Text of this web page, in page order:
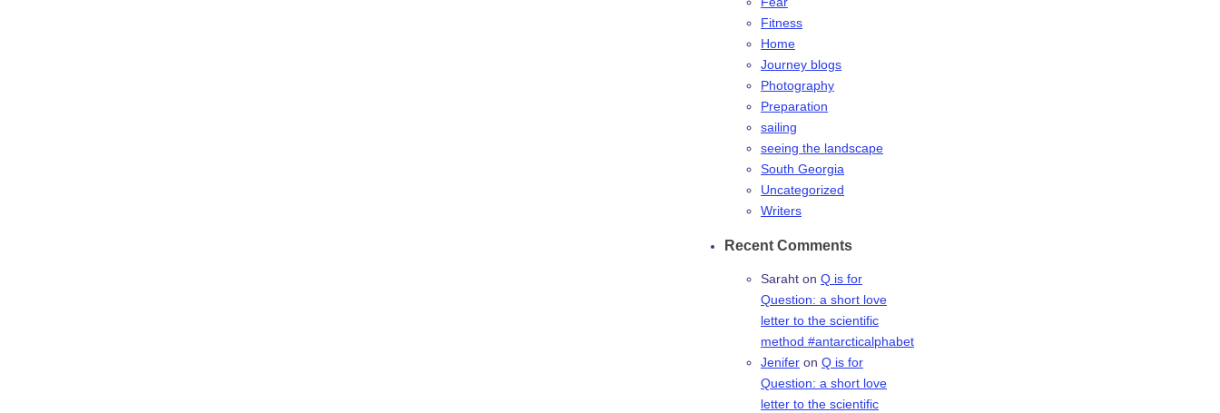
Fitness
Home
Journey blogs
Photography
Preparation
sailing
seeing the landscape
South Georgia
Uncategorized
Writers
Recent Comments
Saraht on Q is for
Question: a short love
letter to the scientific
method #antarcticalphabet
Jenifer on Q is for
Question: a short love
letter to the scientific